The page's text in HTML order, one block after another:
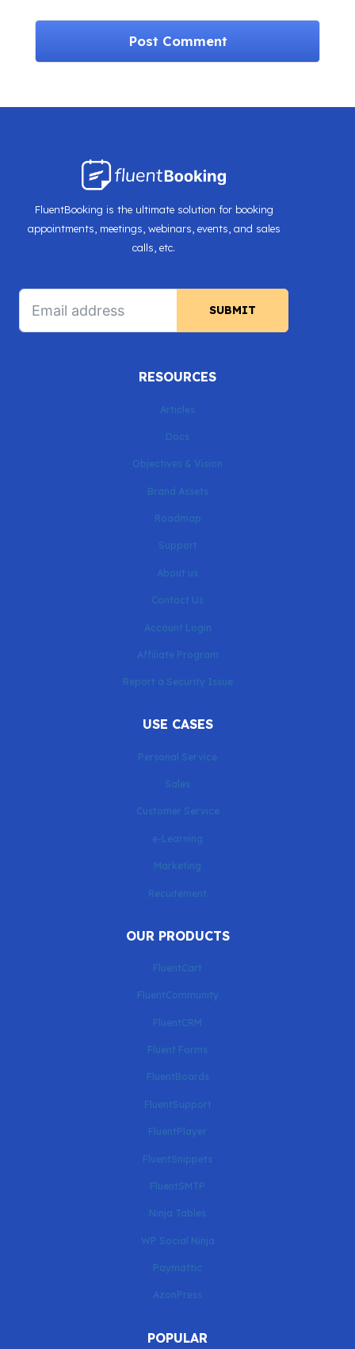
FluentBooking is the ultimate solution for booking
appointments, meetings, webinars, events, and sales
calls, etc.
SUBMIT
RESOURCES
Articles
Docs
Objectives & Vision
Brand Assets
Roadmap
Support
About us
Contact Us
Account Login
Affiliate Program
Report a Security Issue
USE CASES
Personal Service
Sales
Customer Service
e-Learning
Marketing
Recuitement
OUR PRODUCTS
FluentCart
FluentCommunity
FluentCRM
Fluent Forms
FluentBoards
FluentSupport
FluentPlayer
FluentSnippets
FluentSMTP
Ninja Tables
WP Social Ninja
Paymattic
AzonPress
POPULAR